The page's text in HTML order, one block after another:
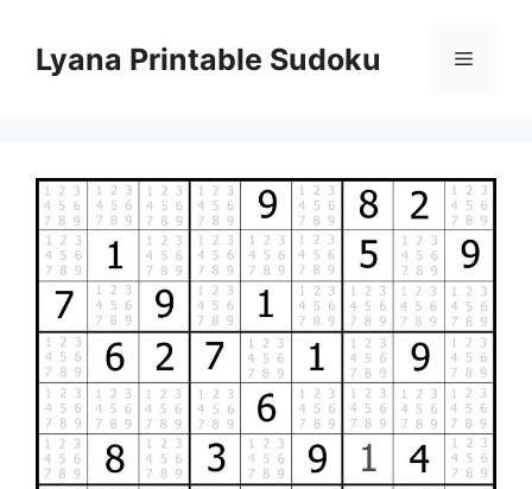
contentLyana Printable Sudoku Menu